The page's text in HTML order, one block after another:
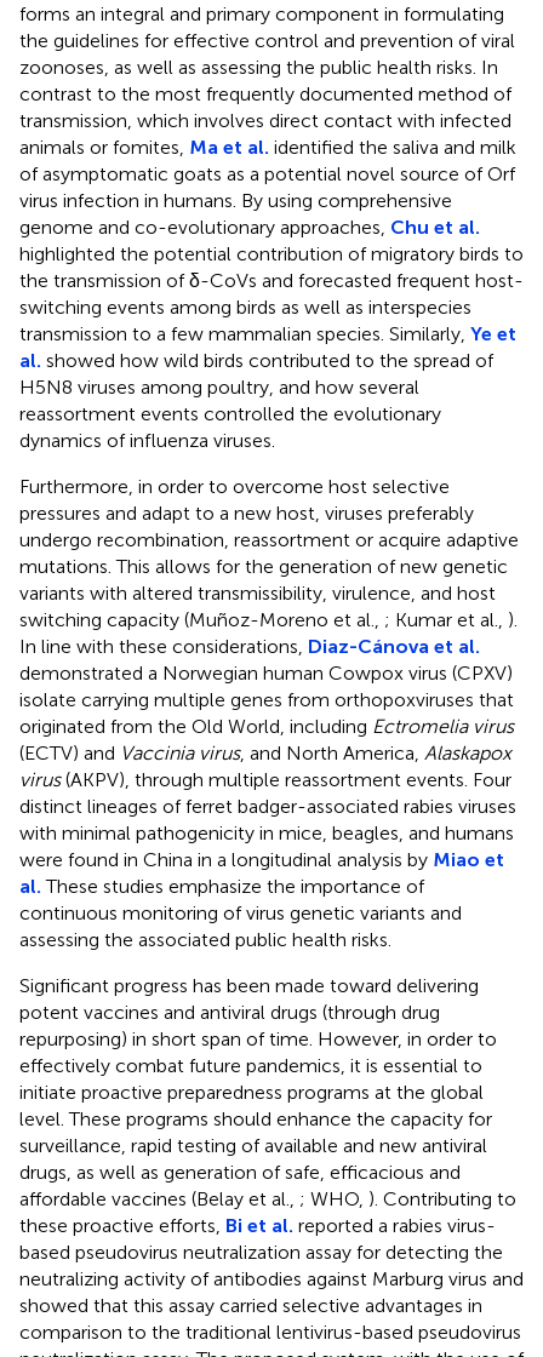
forms an integral and primary component in formulating
the guidelines for effective control and prevention of viral
zoonoses, as well as assessing the public health risks. In
contrast to the most frequently documented method of
transmission, which involves direct contact with infected
animals or fomites, Ma et al. identified the saliva and milk
of asymptomatic goats as a potential novel source of Orf
virus infection in humans. By using comprehensive
genome and co-evolutionary approaches, Chu et al.
highlighted the potential contribution of migratory birds to
the transmission of δ-CoVs and forecasted frequent host-
switching events among birds as well as interspecies
transmission to a few mammalian species. Similarly, Ye et
al. showed how wild birds contributed to the spread of
H5N8 viruses among poultry, and how several
reassortment events controlled the evolutionary
dynamics of influenza viruses.
Furthermore, in order to overcome host selective
pressures and adapt to a new host, viruses preferably
undergo recombination, reassortment or acquire adaptive
mutations. This allows for the generation of new genetic
variants with altered transmissibility, virulence, and host
switching capacity (Muñoz-Moreno et al., ; Kumar et al., ).
In line with these considerations, Diaz-Cánova et al.
demonstrated a Norwegian human Cowpox virus (CPXV)
isolate carrying multiple genes from orthopoxviruses that
originated from the Old World, including Ectromelia virus
(ECTV) and Vaccinia virus, and North America, Alaskapox
virus(AKPV), through multiple reassortment events. Four
distinct lineages of ferret badger-associated rabies viruses
with minimal pathogenicity in mice, beagles, and humans
were found in China in a longitudinal analysis by Miao et
al. These studies emphasize the importance of
continuous monitoring of virus genetic variants and
assessing the associated public health risks.
Significant progress has been made toward delivering
potent vaccines and antiviral drugs (through drug
repurposing) in short span of time. However, in order to
effectively combat future pandemics, it is essential to
initiate proactive preparedness programs at the global
level. These programs should enhance the capacity for
surveillance, rapid testing of available and new antiviral
drugs, as well as generation of safe, efficacious and
affordable vaccines (Belay et al., ; WHO, ). Contributing to
these proactive efforts, Bi et al. reported a rabies virus-
based pseudovirus neutralization assay for detecting the
neutralizing activity of antibodies against Marburg virus and
showed that this assay carried selective advantages in
comparison to the traditional lentivirus-based pseudovirus